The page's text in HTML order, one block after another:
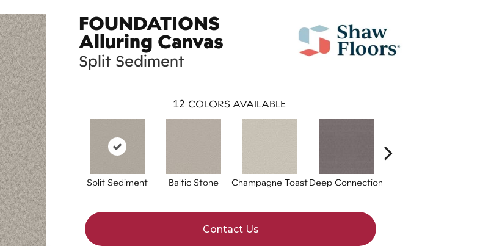
FOUNDATIONS
Alluring Canvas
Split Sediment
12 COLORS AVAILABLE
Split Sediment Baltic Stone Champagne ToastDeep Connection
Contact Us